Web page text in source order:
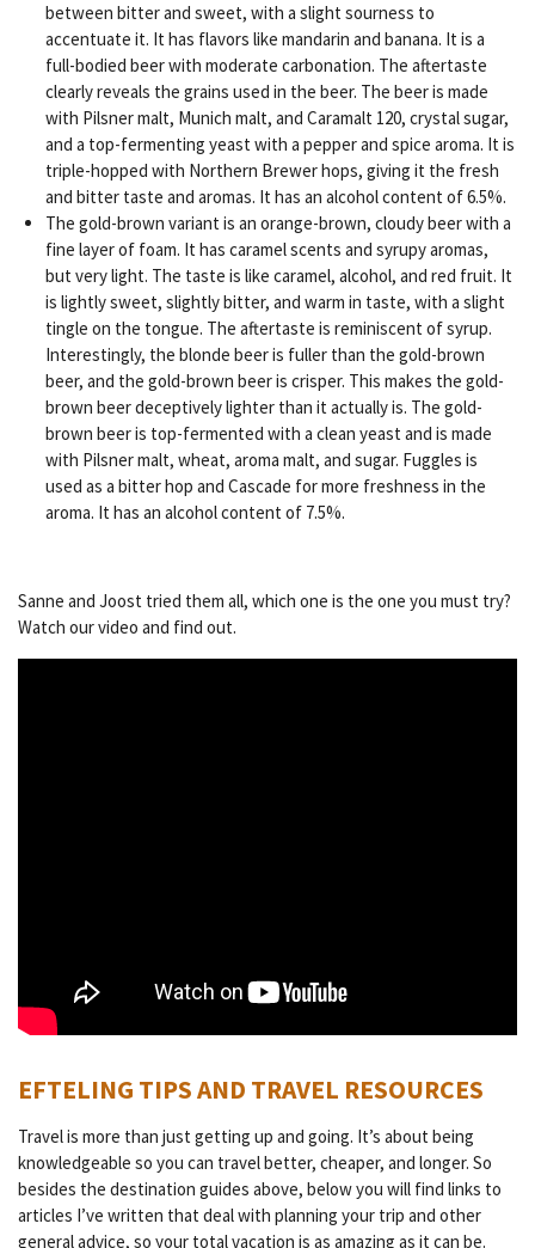
between bitter and sweet, with a slight sourness to
accentuate it. It has flavors like mandarin and banana. It is a
full-bodied beer with moderate carbonation. The aftertaste
clearly reveals the grains used in the beer. The beer is made
with Pilsner malt, Munich malt, and Caramalt 120, crystal sugar,
and a top-fermenting yeast with a pepper and spice aroma. It is
triple-hopped with Northern Brewer hops, giving it the fresh
and bitter taste and aromas. It has an alcohol content of 6.5%.
The gold-brown variant is an orange-brown, cloudy beer with a
fine layer of foam. It has caramel scents and syrupy aromas,
but very light. The taste is like caramel, alcohol, and red fruit. It
is lightly sweet, slightly bitter, and warm in taste, with a slight
tingle on the tongue. The aftertaste is reminiscent of syrup.
Interestingly, the blonde beer is fuller than the gold-brown
beer, and the gold-brown beer is crisper. This makes the gold-
brown beer deceptively lighter than it actually is. The gold-
brown beer is top-fermented with a clean yeast and is made
with Pilsner malt, wheat, aroma malt, and sugar. Fuggles is
used as a bitter hop and Cascade for more freshness in the
aroma. It has an alcohol content of 7.5%.
Sanne and Joost tried them all, which one is the one you must try?
Watch our video and find out.
EFTELING TIPS AND TRAVEL RESOURCES
Travel is more than just getting up and going. It’s about being
knowledgeable so you can travel better, cheaper, and longer. So
besides the destination guides above, below you will find links to
articles I’ve written that deal with planning your trip and other
general advice, so your total vacation is as amazing as it can be.